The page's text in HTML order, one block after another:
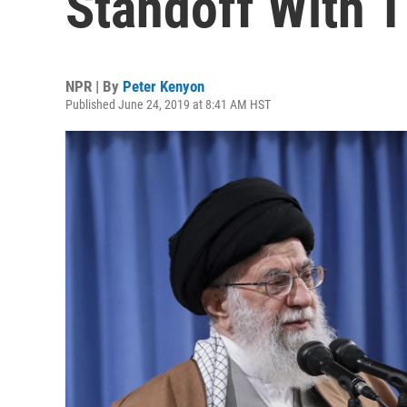
NPR | By Peter Kenyon
Published June 24, 2019 at 8:41 AM HST